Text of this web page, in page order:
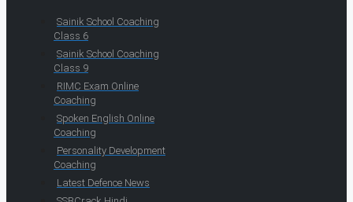
Sainik School Coaching
Class 6
Sainik School Coaching
Class 9
RIMC Exam Online
Coaching
Spoken English Online
Coaching
Personality Development
Coaching
Latest Defence News